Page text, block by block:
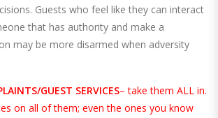
Guests who feel like they can interact
that has authority and make a
may be more disarmed when adversity
GUEST SERVICES– take them ALL in.
on all of them; even the ones you know